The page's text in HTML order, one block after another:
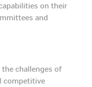
on their
and
challenges of
competitive